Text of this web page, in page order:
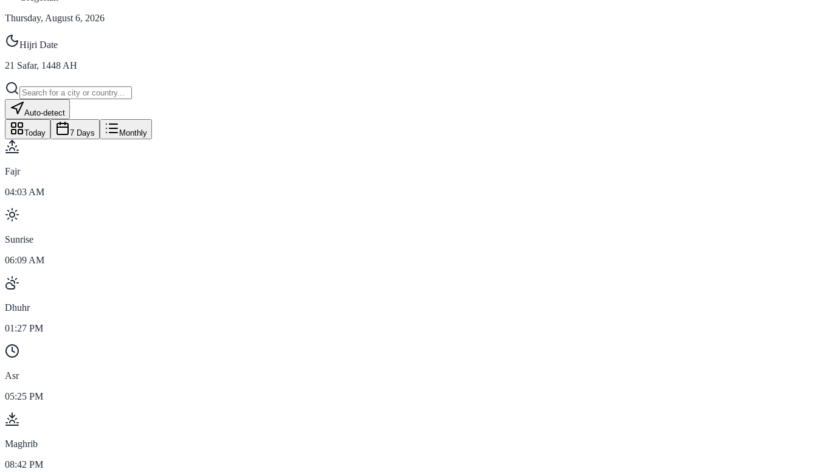
Thursday, August 6, 2026
Hijri Date
21 Safar, 1448 AH
Auto-detect
Today 7 Days Monthly
Fajr
04:03 AM
Sunrise
06:09 AM
Dhuhr
01:27 PM
Asr
05:25 PM
Maghrib
08:42 PM